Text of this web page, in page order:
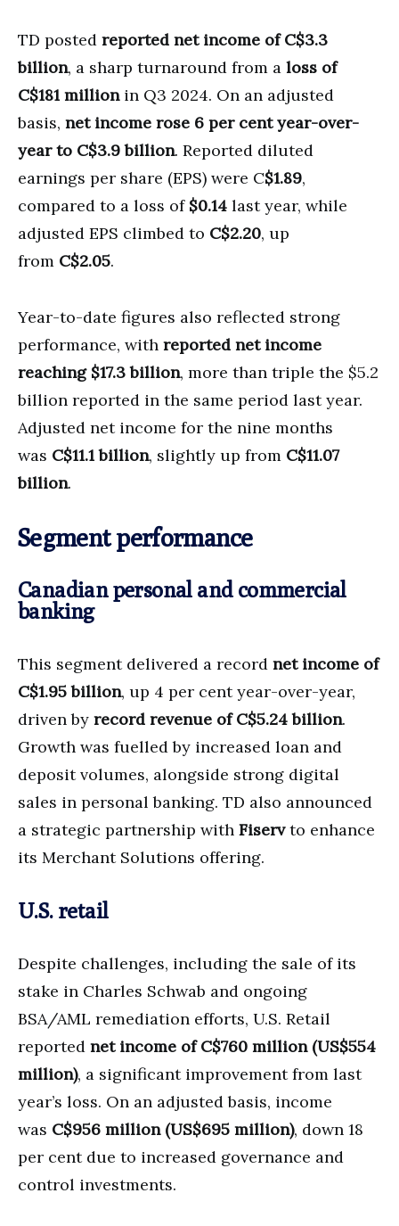
TD posted reported net income of C$3.3
billion, a sharp turnaround from a loss of
C$181 millionin Q3 2024. On an adjusted
basis, net income rose 6 per cent year-over-
year to C$3.9 billion. Reported diluted
earnings per share (EPS) were C$1.89,
compared to a loss of $0.14 last year, while
adjusted EPS climbed to C$2.20, up
from C$2.05.
Year-to-date figures also reflected strong
performance, with reported net income
reaching $17.3 billion, more than triple the $5.2
billion reported in the same period last year.
Adjusted net income for the nine months
was C$11.1 billion, slightly up from C$11.07
billion.
Segment performance
Canadian personal and commercial
banking
This segment delivered a record net income of
C$1.95 billion, up 4 per cent year-over-year,
driven by record revenue of C$5.24 billion.
Growth was fuelled by increased loan and
deposit volumes, alongside strong digital
sales in personal banking. TD also announced
a strategic partnership with Fiservto enhance
its Merchant Solutions offering.
U.S. retail
Despite challenges, including the sale of its
stake in Charles Schwab and ongoing
BSA/AML remediation efforts, U.S. Retail
reported net income of C$760 million (US$554
million), a significant improvement from last
year’s loss. On an adjusted basis, income
was C$956 million (US$695 million), down 18
per cent due to increased governance and
control investments.